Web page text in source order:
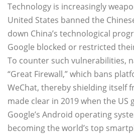
Technology is increasingly
United States banned the
down China’s technological
Google blocked or restricted
​To counter such vulnerabilities,
“Great Firewall,” which bans
WeChat, thereby shielding itself
made clear in 2019 when the
Google’s Android operating
becoming the world’s top